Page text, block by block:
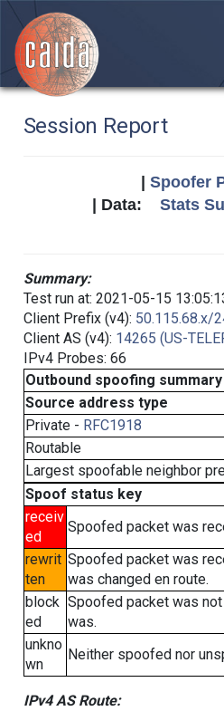
Session Report
Spoofer
| Data: Stats
Summary:
Test run at: 2021-05-15
Client Prefix (v4): 50.115.68.x/
Client AS (v4): 14265 (US-
IPv4 Probes: 66
Outbound spoofing
Source address type
Private - RFC1918
Routable
Largest spoofable neighbor
Spoof status key
receiv
ed
Spoofed packet was
rewrit
ten
Spoofed packet was
was changed en route.
block
ed
Spoofed packet was
was.
unkno
wn
Neither spoofed nor
IPv4 AS Route: